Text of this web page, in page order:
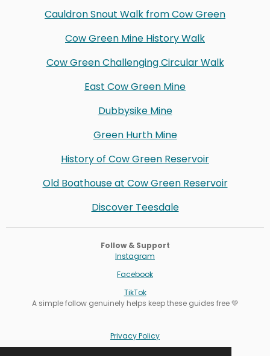
Cauldron Snout Walk from Cow Green
Cow Green Mine History Walk
Cow Green Challenging Circular Walk
East Cow Green Mine
Dubbysike Mine
Green Hurth Mine
History of Cow Green Reservoir
Old Boathouse at Cow Green Reservoir
Discover Teesdale
Follow & Support
Instagram
Facebook
TikTok
A simple follow genuinely helps keep these guides free 💚
Privacy Policy